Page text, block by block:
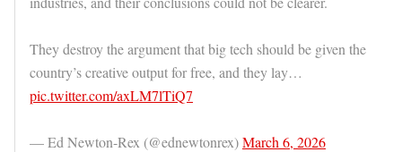
They destroy the argument that big tech should be given the
country’s creative output for free, and they lay…
pic.twitter.com/axLM7lTiQ7
— Ed Newton-Rex (@ednewtonrex)March 6, 2026